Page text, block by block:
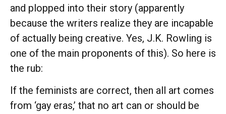
and plopped into their story (apparently
because the writers realize they are incapable
of actually being creative. Yes, J.K. Rowling is
one of the main proponents of this). So here is
the rub:
If the feminists are correct, then all art comes
from ‘gay eras,’ that no art can or should be